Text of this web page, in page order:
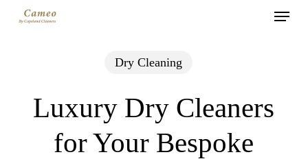
Menu
Dry Cleaning
Luxury Dry Cleaners
for Your Bespoke